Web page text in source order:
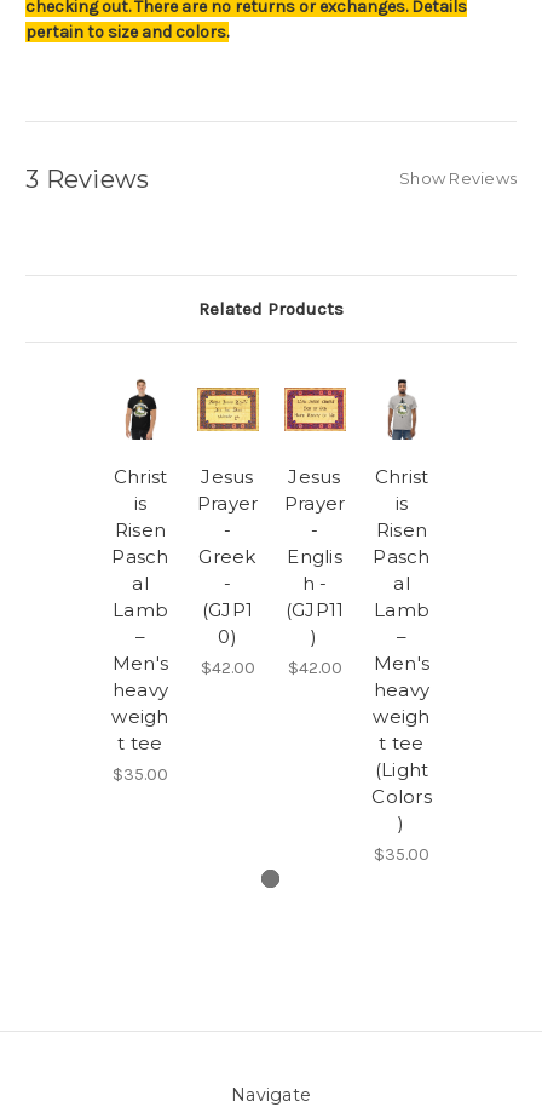
checking out. There are no returns or exchanges. Details
pertain to size and colors.
3 Reviews Show Reviews
Related Products
Christ
is
Risen
Pasch
al
Lamb
–
Men's
heavy
weigh
t tee
$35.00
Jesus
Prayer
-
Greek
-
(GJP1
0)
$42.00
Jesus
Prayer
-
Englis
h -
(GJP11
)
$42.00
Christ
is
Risen
Pasch
al
Lamb
–
Men's
heavy
weigh
t tee
(Light
Colors
)
$35.00
Navigate